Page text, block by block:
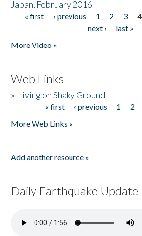
Japan, February 2016
Pages
« first ‹ previous 1 2 3 4
next ›
last »
More Video »
Web Links
» Living on Shaky Ground
« first ‹ previous 1 2
More Web Links »
Add another resource »
Daily Earthquake Update